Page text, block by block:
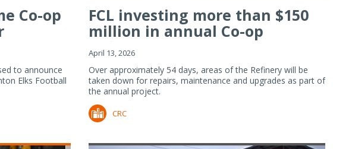
Co-op
to announce
Elks Football
FCL investing more than $150
million in annual Co-op
Refiner...
April 13, 2026
Over approximately 54 days, areas of the Refinery will be
taken down for repairs, maintenance and upgrades as part of
the annual project.
CRC